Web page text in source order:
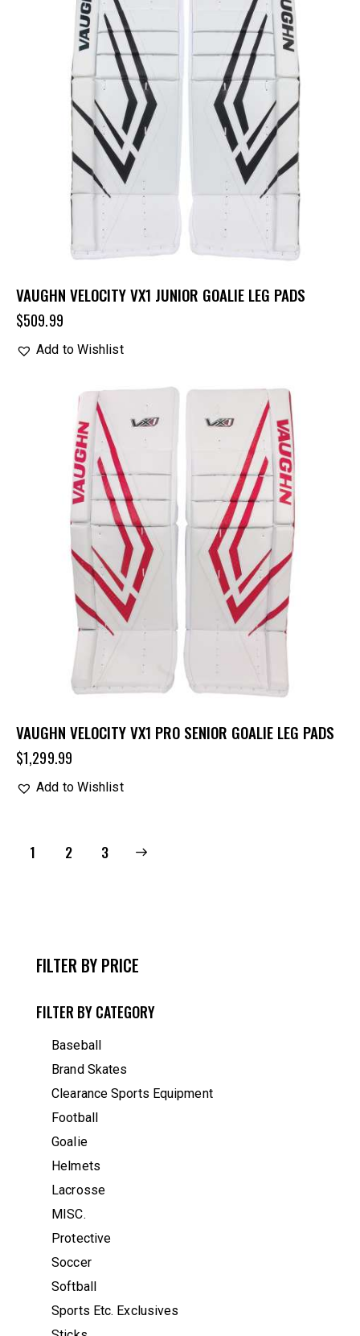
VAUGHN VELOCITY VX1 JUNIOR GOALIE LEG PADS
$509.99
Add to Wishlist
VAUGHN VELOCITY VX1 PRO SENIOR GOALIE LEG PADS
$1,299.99
Add to Wishlist
1 2 3
→
FILTER BY PRICE
FILTER BY CATEGORY
Baseball
Brand Skates
Clearance Sports Equipment
Football
Goalie
Helmets
Lacrosse
MISC.
Protective
Soccer
Softball
Sports Etc. Exclusives